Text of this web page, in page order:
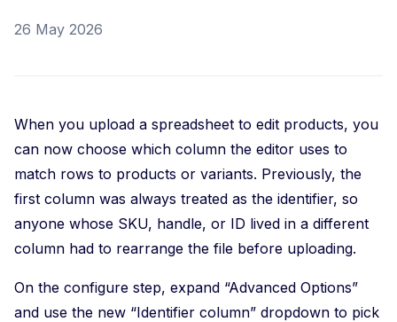
26 May 2026
When you upload a spreadsheet to edit products, you
can now choose which column the editor uses to
match rows to products or variants. Previously, the
first column was always treated as the identifier, so
anyone whose SKU, handle, or ID lived in a different
column had to rearrange the file before uploading.
On the configure step, expand “Advanced Options”
and use the new “Identifier column” dropdown to pick